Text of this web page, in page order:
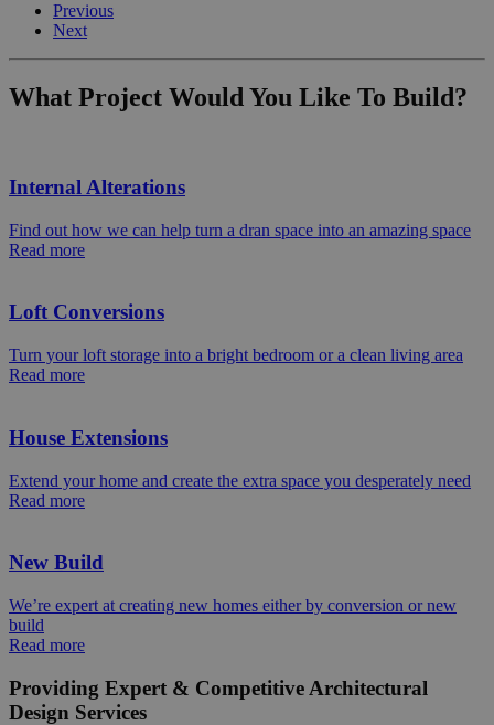
Previous
Next
What Project Would You Like To Build?
Internal Alterations
Find out how we can help turn a dran space into an amazing space
Read more
Loft Conversions
Turn your loft storage into a bright bedroom or a clean living area
Read more
House Extensions
Extend your home and create the extra space you desperately need
Read more
New Build
We’re expert at creating new homes either by conversion or new
build
Read more
Providing Expert & Competitive Architectural
Design Services